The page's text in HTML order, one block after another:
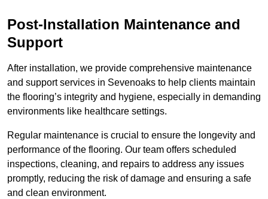
Post-Installation Maintenance and
Support
After installation, we provide comprehensive maintenance
and support services in Sevenoaks to help clients maintain
the flooring’s integrity and hygiene, especially in demanding
environments like healthcare settings.
Regular maintenance is crucial to ensure the longevity and
performance of the flooring. Our team offers scheduled
inspections, cleaning, and repairs to address any issues
promptly, reducing the risk of damage and ensuring a safe
and clean environment.